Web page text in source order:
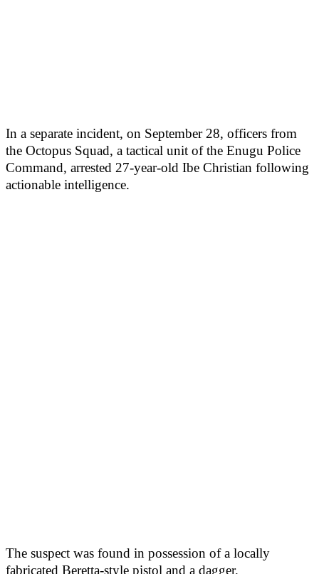
In a separate incident, on September 28, officers from
the Octopus Squad, a tactical unit of the Enugu Police
Command, arrested 27-year-old Ibe Christian following
actionable intelligence.
The suspect was found in possession of a locally
fabricated Beretta-style pistol and a dagger.